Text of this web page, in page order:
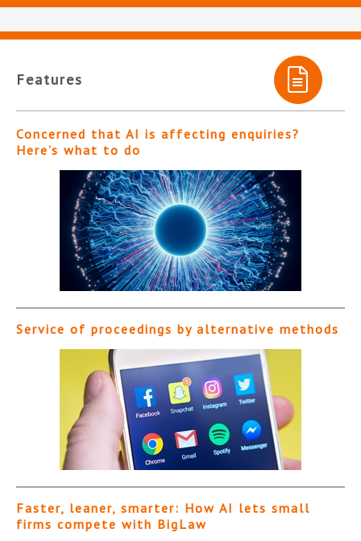
Features
Concerned that AI is affecting enquiries?
Here’s what to do
Service of proceedings by alternative methods
Faster, leaner, smarter: How AI lets small
firms compete with BigLaw